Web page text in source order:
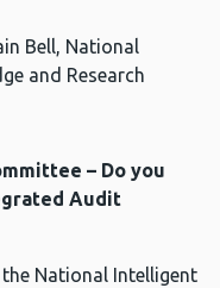
Bell, National
and Research
– Do you
Audit
National Intelligent